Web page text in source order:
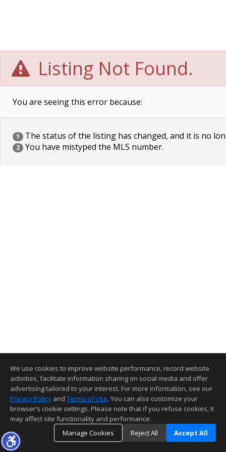
Listing Not Found.
You are seeing this error because:
1 The status of the listing has changed, and it is no
2 You have mistyped the MLS number.
We use cookies to improve website performance, record website
activities, facilitate information sharing on social media and offer
advertising tailored to your interest. For more information, see our
Privacy Policy and Terms of Use. You can also customize your
browser’s cookie settings. Please note that if you refuse cookies, it
may affect site functionality and performance.
Manage Cookies
Reject All Accept All